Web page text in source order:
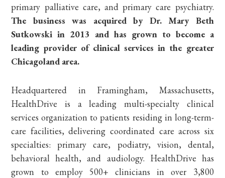
primary palliative care, and primary care psychiatry.
The business was acquired by Dr. Mary Beth
Sutkowski in 2013 and has grown to become a
leading provider of clinical services in the greater
Chicagoland area.
Headquartered in Framingham, Massachusetts,
HealthDrive is a leading multi-specialty clinical
services organization to patients residing in long-term-
care facilities, delivering coordinated care across six
specialties: primary care, podiatry, vision, dental,
behavioral health, and audiology. HealthDrive has
grown to employ 500+ clinicians in over 3,800